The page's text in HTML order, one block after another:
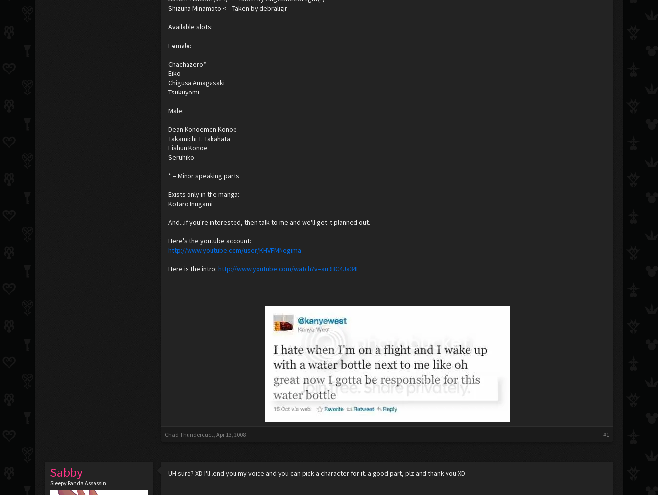
Shizuna Minamoto <---Taken by debralizjr
Available slots:
Female:
Chachazero*
Eiko
Chigusa Amagasaki
Tsukuyomi
Male:
Dean Konoemon Konoe
Takamichi T. Takahata
Eishun Konoe
Seruhiko
* = Minor speaking parts
Exists only in the manga:
Kotaro Inugami
And...if you're interested, then talk to me and we'll get it planned out.
Here's the youtube account:
http://www.youtube.com/user/KHVFMNegima
Here is the intro:http://www.youtube.com/watch?v=au9BC4Ja34I
Chad Thundercucc, Apr 13, 2008 #1
Sabby
Sleepy Panda Assassin
UH sure? XD I'll lend you my voice and you can pick a character for it. a good part, plz and thank you XD